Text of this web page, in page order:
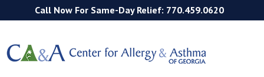
Call Now For Same-Day Relief: 770.459.0620